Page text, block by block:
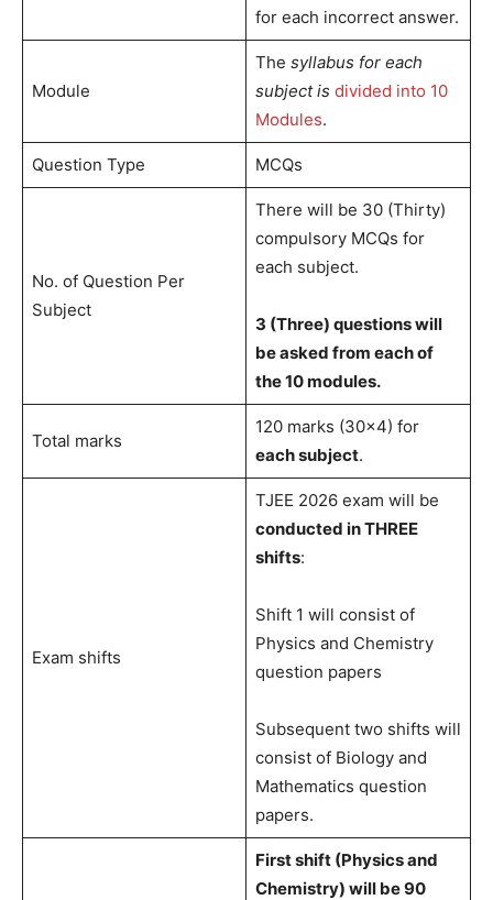
for each incorrect answer.
Module
The syllabus for each
subject is divided into 10
Modules.
Question Type MCQs
No. of Question Per
Subject
There will be 30 (Thirty)
compulsory MCQs for
each subject.
3 (Three) questions will
be asked from each of
the 10 modules.
Total marks
120 marks (30×4) for
each subject.
Exam shifts
TJEE 2026 exam will be
conducted in THREE
shifts:
Shift 1 will consist of
Physics and Chemistry
question papers
Subsequent two shifts will
consist of Biology and
Mathematics question
papers.
First shift (Physics and
Chemistry) will be 90